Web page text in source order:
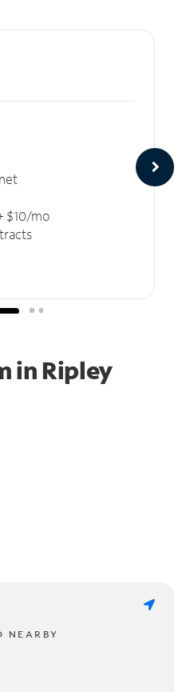
$10/mo
in Ripley
NEARBY